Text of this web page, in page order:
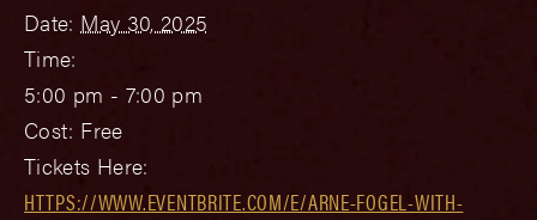
Date: May 30, 2025
Time:
5:00 pm - 7:00 pm
Cost: Free
Tickets Here:
HTTPS://WWW.EVENTBRITE.COM/E/ARNE-FOGEL-WITH-